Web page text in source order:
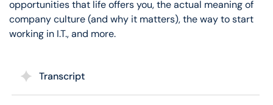
opportunities that life offers you, the actual meaning of
company culture (and why it matters), the way to start
working in I.T., and more.
Transcript